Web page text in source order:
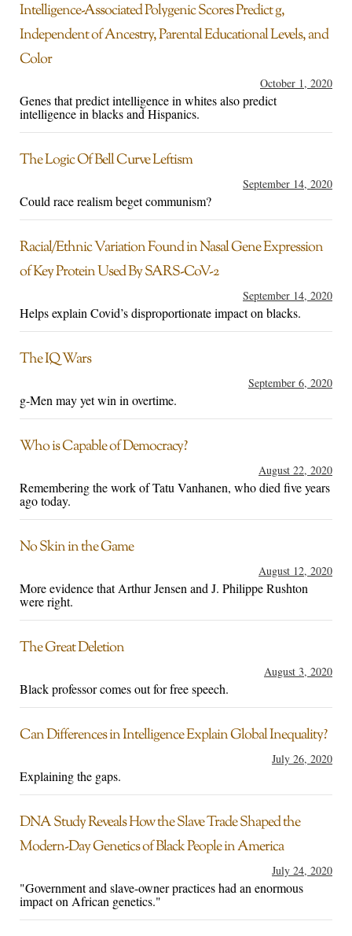
Intelligence-Associated Polygenic Scores Predict g,
Independent of Ancestry, Parental Educational Levels, and
Color
October 1, 2020
Genes that predict intelligence in whites also predict
intelligence in blacks and Hispanics.
The Logic Of Bell Curve Leftism
September 14, 2020
Could race realism beget communism?
Racial/Ethnic Variation Found in Nasal Gene Expression
of Key Protein Used By SARS-CoV-2
September 14, 2020
Helps explain Covid’s disproportionate impact on blacks.
The IQ Wars
September 6, 2020
g-Men may yet win in overtime.
Who is Capable of Democracy?
August 22, 2020
Remembering the work of Tatu Vanhanen, who died five years
ago today.
No Skin in the Game
August 12, 2020
More evidence that Arthur Jensen and J. Philippe Rushton
were right.
The Great Deletion
August 3, 2020
Black professor comes out for free speech.
Can Differences in Intelligence Explain Global Inequality?
July 26, 2020
Explaining the gaps.
DNA Study Reveals How the Slave Trade Shaped the
Modern-Day Genetics of Black People in America
July 24, 2020
"Government and slave-owner practices had an enormous
impact on African genetics."